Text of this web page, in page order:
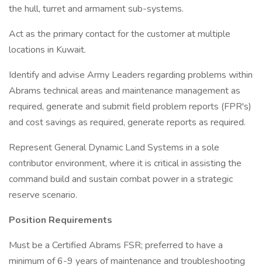
the hull, turret and armament sub-systems.
Act as the primary contact for the customer at multiple
locations in Kuwait.
Identify and advise Army Leaders regarding problems within
Abrams technical areas and maintenance management as
required, generate and submit field problem reports (FPR's)
and cost savings as required, generate reports as required.
Represent General Dynamic Land Systems in a sole
contributor environment, where it is critical in assisting the
command build and sustain combat power in a strategic
reserve scenario.
Position Requirements
Must be a Certified Abrams FSR; preferred to have a
minimum of 6-9 years of maintenance and troubleshooting